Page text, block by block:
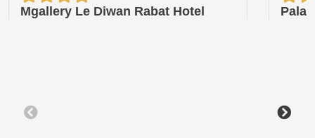
Mgallery Le Diwan Rabat Hotel